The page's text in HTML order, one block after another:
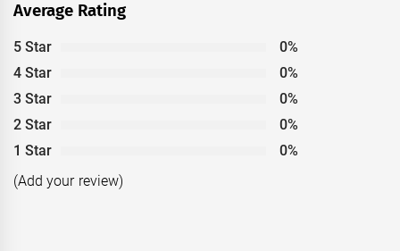
Average Rating
5 Star
0%
4 Star
0%
3 Star
0%
2 Star
0%
1 Star
0%
(Add your review)